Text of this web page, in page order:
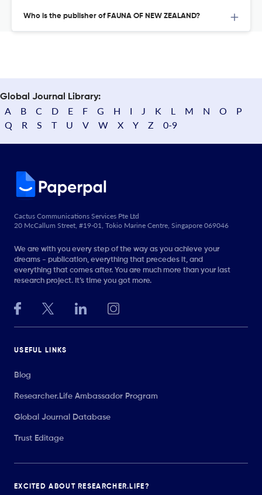
Who is the publisher of FAUNA OF NEW ZEALAND?
Global Journal Library:
A B C D E F G H I J K L M N O
P
Q
R S T U V W X Y Z 0-9
Cactus Communications Services Pte Ltd
20 McCallum Street, #19-01, Tokio Marine Centre, Singapore 069046
We are with you every step of the way as you achieve your
dreams - publication, everything that precedes it, and
everything that comes after. You are much more than your last
research project. It’s time you got more.
USEFUL LINKS
Blog
Researcher.Life Ambassador Program
Global Journal Database
Trust Editage
EXCITED ABOUT RESEARCHER.LIFE?